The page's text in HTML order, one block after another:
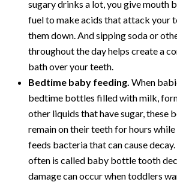
sugary drinks a lot, you give mouth
fuel to make acids that attack your
them down. And sipping soda or
throughout the day helps create a
bath over your teeth.
Bedtime baby feeding. When
bedtime bottles filled with milk,
other liquids that have sugar, these
remain on their teeth for hours while
feeds bacteria that can cause
often is called baby bottle tooth
damage can occur when toddlers